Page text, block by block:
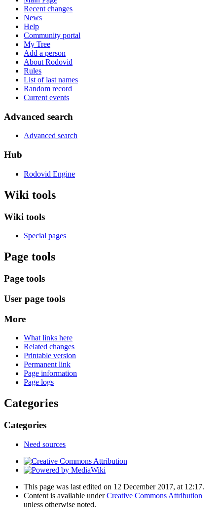
Recent changes
News
Help
Community portal
My Tree
Add a person
About Rodovid
Rules
List of last names
Random record
Current events
Advanced search
Advanced search
Hub
Rodovid Engine
Wiki tools
Wiki tools
Special pages
Page tools
Page tools
User page tools
More
What links here
Related changes
Printable version
Permanent link
Page information
Page logs
Categories
Categories
Need sources
This page was last edited on 12 December 2017, at 12:17.
Content is available underCreative Commons Attribution
unless otherwise noted.